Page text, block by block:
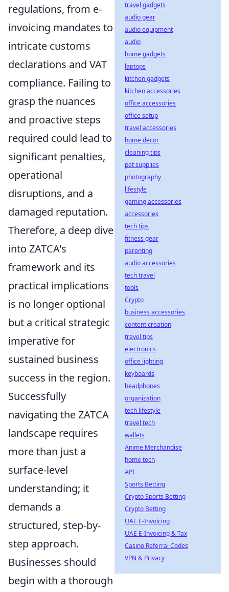
regulations, from e-
invoicing mandates to
intricate customs
declarations and VAT
compliance. Failing to
grasp the nuances
and proactive steps
required could lead to
significant penalties,
operational
disruptions, and a
damaged reputation.
Therefore, a deep dive
into ZATCA's
framework and its
practical implications
is no longer optional
but a critical strategic
imperative for
sustained business
success in the region.
Successfully
navigating the ZATCA
landscape requires
more than just a
surface-level
understanding; it
demands a
structured, step-by-
step approach.
Businesses should
begin with a thorough
travel gadgets
audio gear
audio equipment
audio
home gadgets
laptops
kitchen gadgets
kitchen accessories
office accessories
office setup
travel accessories
home decor
cleaning tips
pet supplies
photography
lifestyle
gaming accessories
accessories
tech tips
fitness gear
parenting
audio accessories
tech travel
tools
Crypto
business accessories
content creation
travel tips
electronics
office lighting
keyboards
headphones
organization
tech lifestyle
travel tech
wallets
Anime Merchandise
home tech
API
Sports Betting
Crypto Sports Betting
Crypto Betting
UAE E-Invoicing
UAE E-Invoicing & Tax
Casino Referral Codes
VPN & Privacy